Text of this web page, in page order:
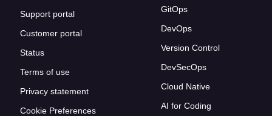
Support portal
Customer portal
Status
Terms of use
Privacy statement
Cookie Preferences
GitOps
DevOps
Version Control
DevSecOps
Cloud Native
AI for Coding